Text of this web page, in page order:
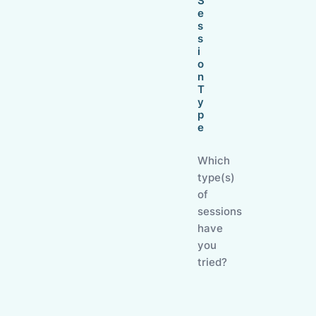
e
s
s
i
o
n
T
y
p
e
Which
type(s)
of
sessions
have
you
tried?